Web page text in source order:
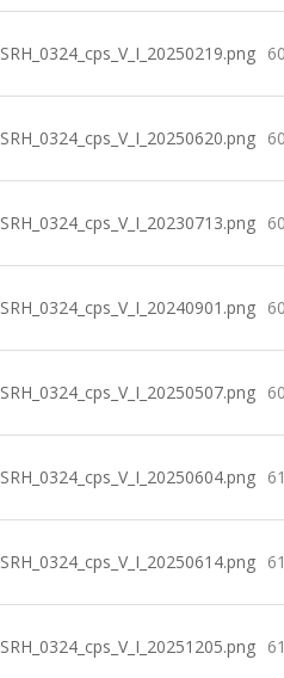
SRH_0324_cps_V_I_20250219.png
SRH_0324_cps_V_I_20250620.png
SRH_0324_cps_V_I_20230713.png
SRH_0324_cps_V_I_20240901.png
SRH_0324_cps_V_I_20250507.png
SRH_0324_cps_V_I_20250604.png
SRH_0324_cps_V_I_20250614.png
SRH_0324_cps_V_I_20251205.png